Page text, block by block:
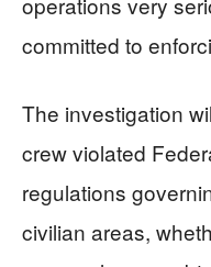
committed to
The investigation
crew violated
regulations
civilian areas,